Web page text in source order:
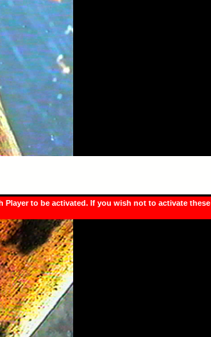
to be activated. If you wish not to activate these